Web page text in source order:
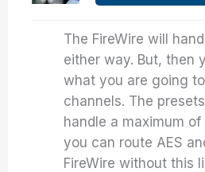
The FireWire will
either way. But, then
what you are going
channels. The
handle a maximum
you can route AES
FireWire without this